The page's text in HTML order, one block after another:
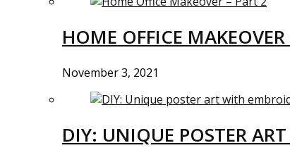
HOME OFFICE
November 3, 2021
DIY: UNIQUE POSTER